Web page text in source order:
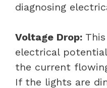
diagnosing
Voltage Drop:
electrical
the current
If the lights are